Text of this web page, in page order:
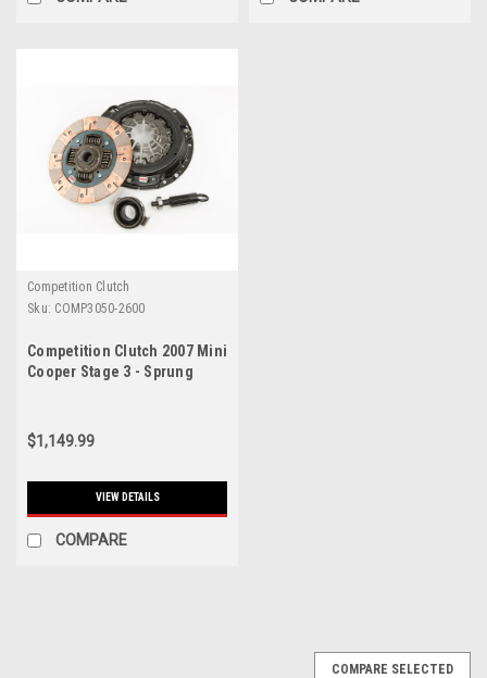
Competition Clutch
Sku: COMP3050-2600
Competition Clutch 2007 Mini
Cooper Stage 3 - Sprung
$1,149.99
VIEW DETAILS
COMPARE
COMPARE SELECTED